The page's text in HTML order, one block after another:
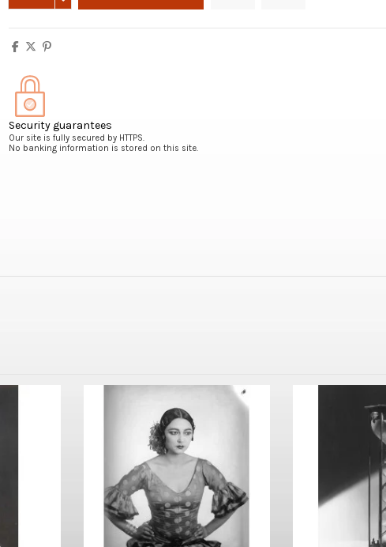
Security guarantees
Our site is fully secured by HTTPS.
No banking information is stored on this site.